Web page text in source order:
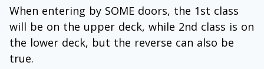
When entering by SOME doors, the 1st class
will be on the upper deck, while 2nd class is on
the lower deck, but the reverse can also be
true.